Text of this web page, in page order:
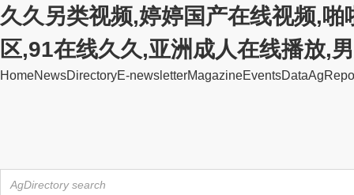
久久另类视频,婷婷国产在线视频,
区,91在线久久,亚洲成人在线播放,
HomeNewsDirectoryE-newsletterMagazineEventsData